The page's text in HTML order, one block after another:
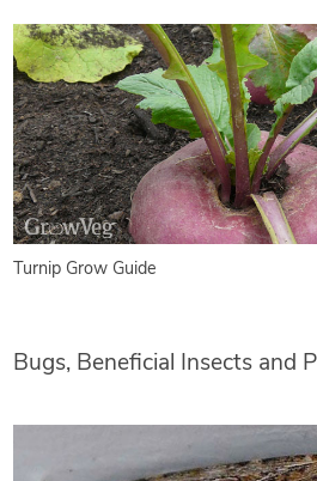
Turnip Grow Guide
Bugs, Beneficial Insects and